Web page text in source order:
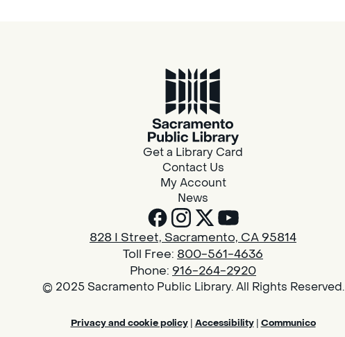
Get a Library Card
Contact Us
My Account
News
828 I Street, Sacramento, CA 95814
Toll Free: 800-561-4636
Phone: 916-264-2920
© 2025 Sacramento Public Library. All Rights Reserved.
Privacy and cookie policy| Accessibility| Communico